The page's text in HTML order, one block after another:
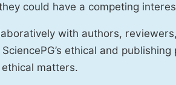
could have a competing
with authors,
ethical and
matters.